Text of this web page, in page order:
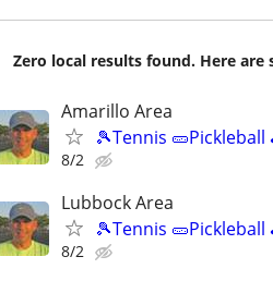
Zero local results found. Here
Amarillo Area
🎾Tennis
8/2
Lubbock Area
🎾Tennis
8/2